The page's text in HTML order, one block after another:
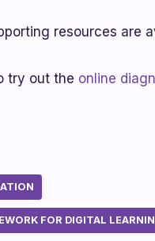
resources are
try out the online
FOR DIGITAL